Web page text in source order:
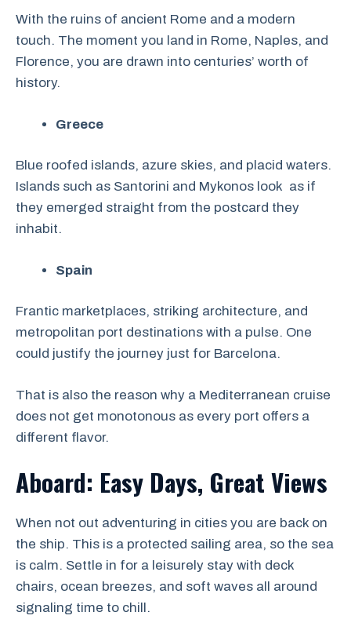
With the ruins of ancient Rome and a modern
touch. The moment you land in Rome, Naples, and
Florence, you are drawn into centuries’ worth of
history.
Greece
Blue roofed islands, azure skies, and placid waters.
Islands such as Santorini and Mykonos look as if
they emerged straight from the postcard they
inhabit.
Spain
Frantic marketplaces, striking architecture, and
metropolitan port destinations with a pulse. One
could justify the journey just for Barcelona.
That is also the reason why a Mediterranean cruise
does not get monotonous as every port offers a
different flavor.
Aboard: Easy Days, Great Views
When not out adventuring in cities you are back on
the ship. This is a protected sailing area, so the sea
is calm. Settle in for a leisurely stay with deck
chairs, ocean breezes, and soft waves all around
signaling time to chill.